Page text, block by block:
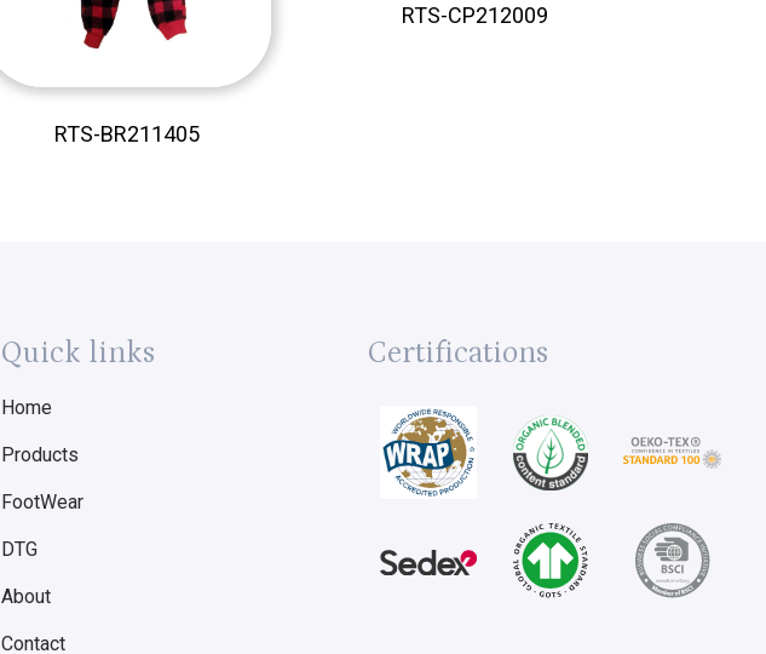
RTS-BR211405
RTS-CP212009
Quick links
Home
Products
FootWear
DTG
About
Contact
Certifications